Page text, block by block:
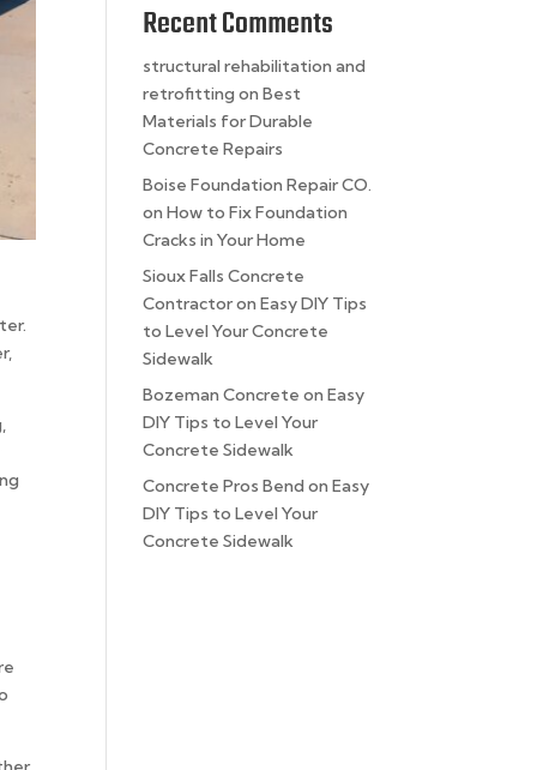
Recent Comments
structural rehabilitation and
retrofitting onBest
Materials for Durable
Concrete Repairs
Boise Foundation Repair CO.
onHow to Fix Foundation
Cracks in Your Home
Sioux Falls Concrete
ContractoronEasy DIY Tips
to Level Your Concrete
Sidewalk
Bozeman Concrete onEasy
DIY Tips to Level Your
Concrete Sidewalk
Concrete Pros Bend onEasy
DIY Tips to Level Your
Concrete Sidewalk